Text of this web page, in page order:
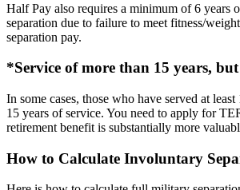
Half Pay also requires a minimum of 6 years
separation due to failure to meet fitness/
separation pay.
*Service of more than 15 years,
In some cases, those who have served at
15 years of service. You need to apply for
retirement benefit is substantially more
How to Calculate Involuntary